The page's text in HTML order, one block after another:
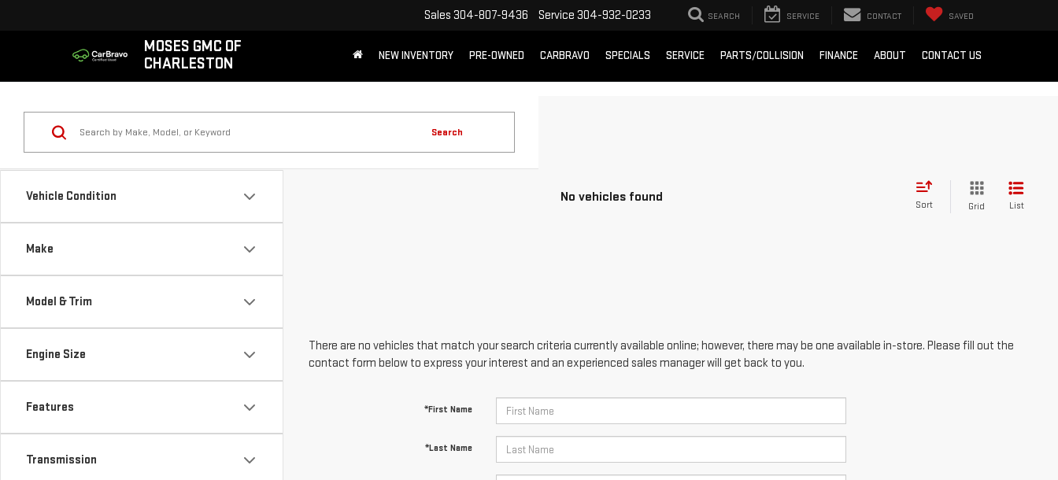
MOSES GMC OF
CHARLESTON
Sales 304-807-9436 Service 304-932-0233 SEARCH SERVICE CONTACT SAVED
NEW INVENTORY PRE-OWNED CARBRAVO SPECIALS SERVICE PARTS/COLLISION FINANCE ABOUT CONTACT US
Vehicle Condition
Make
Model & Trim
Engine Size
Features
Transmission
Search
No vehicles found
Sort Grid List
There are no vehicles that match your search criteria currently available online; however, there may be one available in-store. Please fill out the
contact form below to express your interest and an experienced sales manager will get back to you.
*First Name
*Last Name